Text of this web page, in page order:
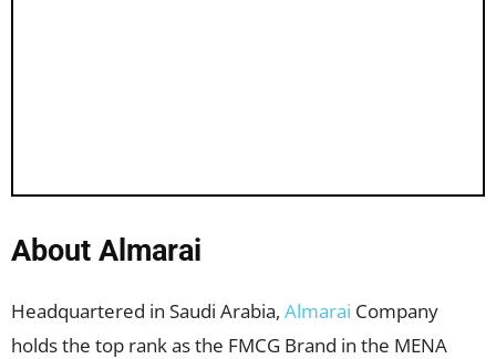
About Almarai
Headquartered in Saudi Arabia, Almarai Company
holds the top rank as the FMCG Brand in the MENA